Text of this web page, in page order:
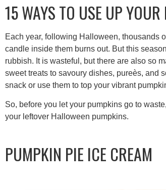
15 WAYS TO USE UP
Each year, following Halloween, thousands
candle inside them burns out. But this
rubbish. It is wasteful, but there are also so
sweet treats to savoury dishes, pureès, and
snack or use them to top your vibrant
So, before you let your pumpkins go to
your leftover Halloween pumpkins.
PUMPKIN PIE ICE CREAM